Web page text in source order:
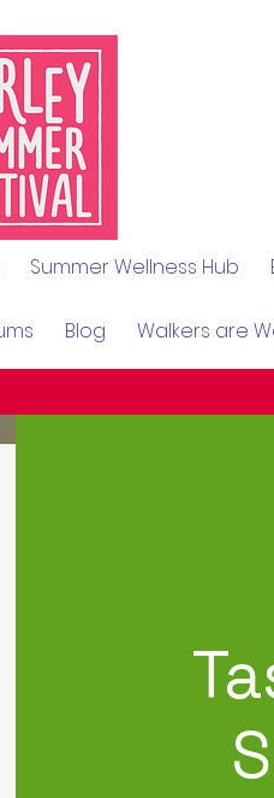
Summer Wellness Hub
Blog Walkers are